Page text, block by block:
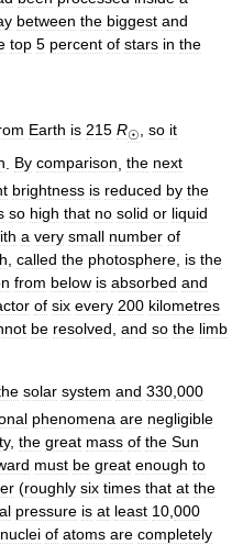
between the biggest and
top 5 percent of stars in the
Earth is 215 R☉ so it
By comparison the next
brightness is reduced by the
so high that no solid or liquid
a very small number of
, called the photosphere, is the
from below is absorbed and
of six every 200 kilometres
be resolved, and so the limb
solar system and 330,000
phenomena are negligible
, the great mass of the Sun
must be great enough to
(roughly six times that at the
pressure is at least 10 000
nuclei of atoms are completely